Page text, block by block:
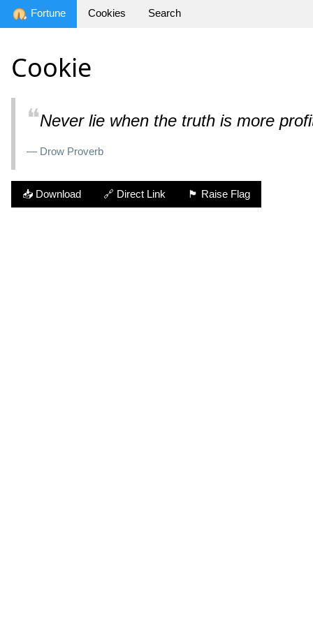
Fortune Cookies Search
Cookie
❝Never lie when the truth is more
— Drow Proverb
📥 Download 🔗 Direct Link 🏴 Raise Flag